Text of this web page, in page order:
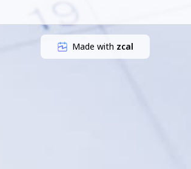
Made with zcal